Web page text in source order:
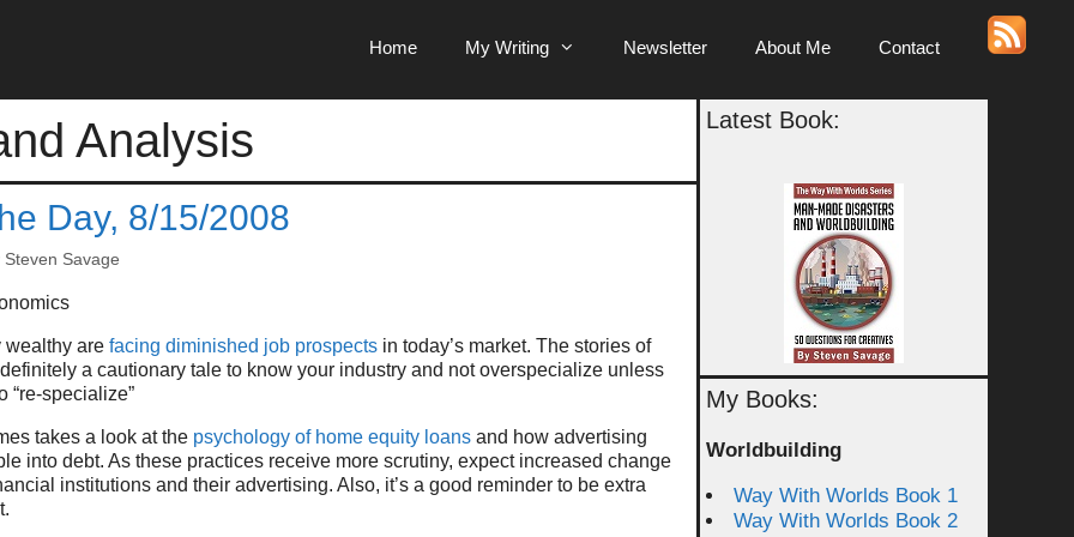
Home My Writing Newsletter About Me Contact
Analysis
Day, 8/15/2008
Steven Savage
wealthy are facing diminished job prospects in today’s market. The stories of
a cautionary tale to know your industry and not overspecialize unless
“re-specialize”
takes a look at the psychology of home equity loans and how advertising
into debt. As these practices receive more scrutiny, expect increased change
institutions and their advertising. Also, it’s a good reminder to be extra
Latest Book:
My Books:
Worldbuilding
Way With Worlds Book 1
Way With Worlds Book 2